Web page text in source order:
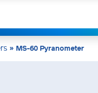
» MS-60 Pyranometer